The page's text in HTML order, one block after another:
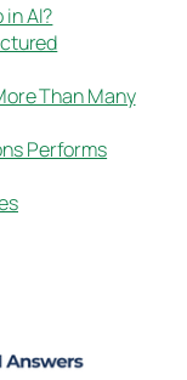
in AI?
Than Many
Performs